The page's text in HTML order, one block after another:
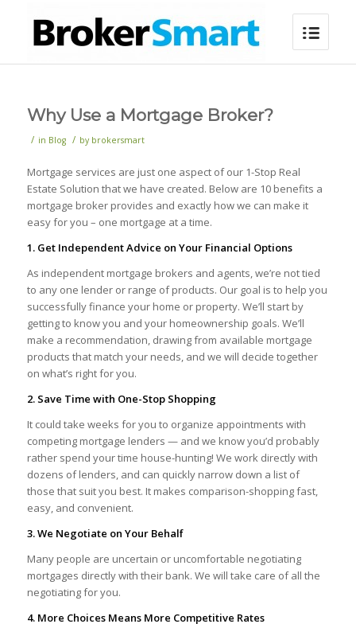
Why Use a Mortgage Broker?
/ in Blog / by brokersmart
Mortgage services are just one aspect of our 1-Stop Real
Estate Solution that we have created. Below are 10 benefits a
mortgage broker provides and exactly how we can make it
easy for you – one mortgage at a time.
1. Get Independent Advice on Your Financial Options
As independent mortgage brokers and agents, we’re not tied
to any one lender or range of products. Our goal is to help you
successfully finance your home or property. We’ll start by
getting to know you and your homeownership goals. We’ll
make a recommendation, drawing from available mortgage
products that match your needs, and we will decide together
on what’s right for you.
2. Save Time with One-Stop Shopping
It could take weeks for you to organize appointments with
competing mortgage lenders — and we know you’d probably
rather spend your time house-hunting! We work directly with
dozens of lenders, and can quickly narrow down a list of
those that suit you best. It makes comparison-shopping fast,
easy, and convenient.
3. We Negotiate on Your Behalf
Many people are uncertain or uncomfortable negotiating
mortgages directly with their bank. We will take care of all the
negotiating for you.
4. More Choices Means More Competitive Rates